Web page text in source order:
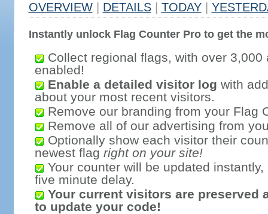
OVERVIEW DETAILS TODAY
Instantly unlock Flag Counter Pro to get the
Collect regional flags, with over 3,000
enabled!
Enable a detailed visitor log with
about your most recent visitors.
Remove our branding from your Flag
Remove all of our advertising from
Optionally show each visitor their
newest flag right on your site!
Your counter will be updated
five minute delay.
Your current visitors are preserved
to update your code!